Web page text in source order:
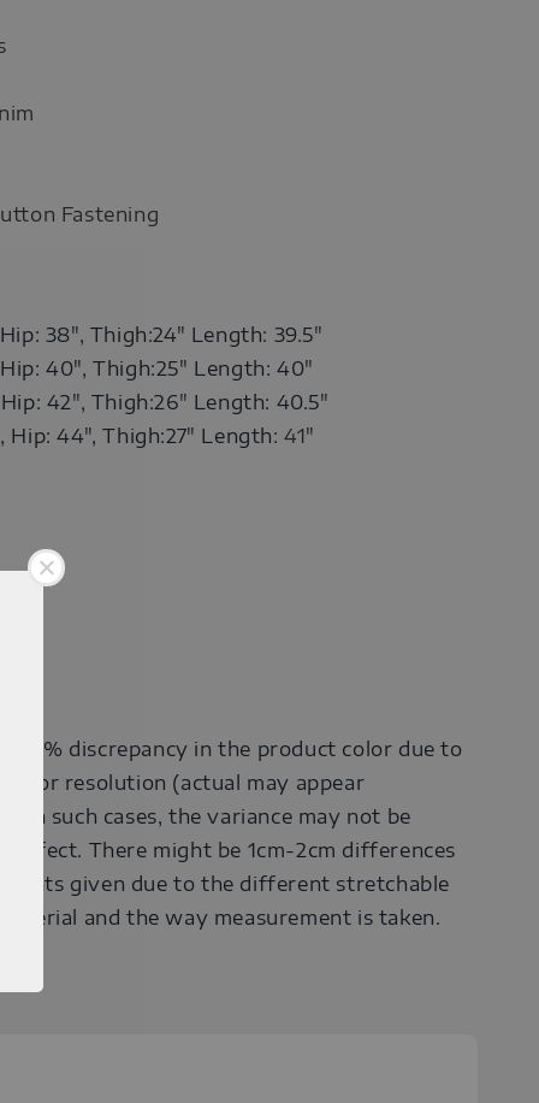
Fastening
38", Thigh:24" Length: 39.5"
40",Thigh:25" Length: 40"
42", Thigh:26" Length: 40.5"
Hip: 44",Thigh:27" Length:41"
30% discrepancy in the product color due to
resolution (actual may appear
In such cases, the variance may not be
defect. There might be 1cm-2cm differences
given due to the different stretchable
and the way measurement is taken.